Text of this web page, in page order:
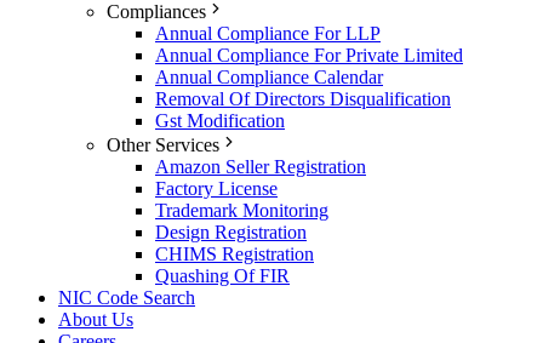
Compliances
Annual Compliance For LLP
Annual Compliance For Private Limited
Annual Compliance Calendar
Removal Of Directors Disqualification
Gst Modification
Other Services
Amazon Seller Registration
Factory License
Trademark Monitoring
Design Registration
CHIMS Registration
Quashing Of FIR
NIC Code Search
About Us